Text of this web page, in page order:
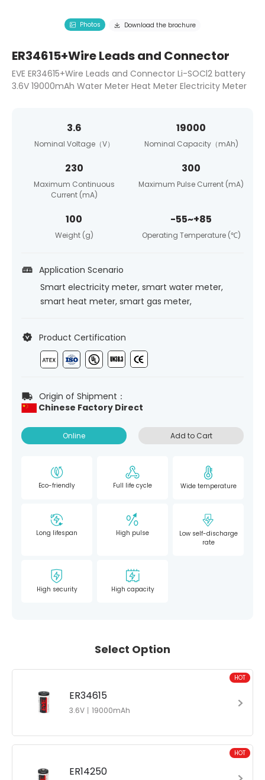
Photos Download the brochure
ER34615+Wire Leads and Connector
EVE ER34615+Wire Leads and Connector Li-SOCl2 battery
3.6V 19000mAh Water Meter Heat Meter Electricity Meter
3.6
Nominal Voltage（V）
19000
Nominal Capacity（mAh)
230
Maximum Continuous
Current (mA)
300
Maximum Pulse Current (mA)
100
Weight (g)
-55~+85
Operating Temperature (℃)
Application Scenario
Smart electricity meter, smart water meter,
smart heat meter, smart gas meter,
Product Certification
Origin of Shipment：
Chinese Factory Direct
Online Add to Cart
Eco-friendly Full life cycle Wide temperature
Long lifespan High pulse
Low self-discharge
rate
High security High capacity
Select Option
ER34615
3.6V丨19000mAh
HOT
ER14250
HOT